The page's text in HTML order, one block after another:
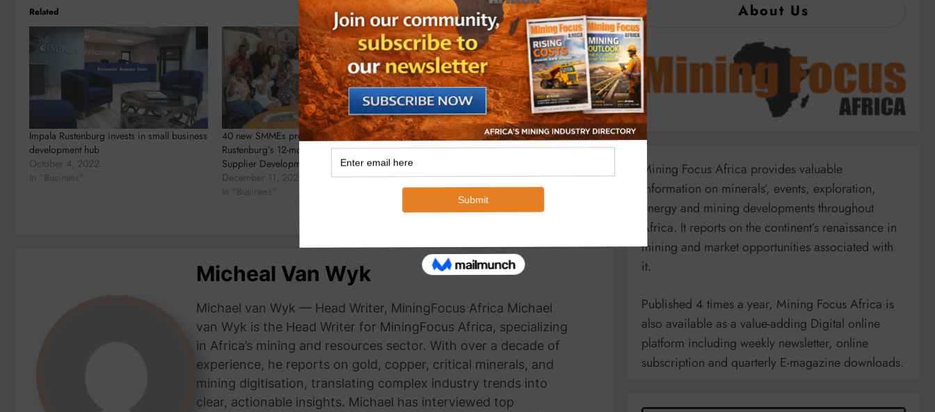
Related
Impala Rustenburg invests in small business
development hub
October 4, 2022
In "Business"
40 new SMMEs progress through Impala
Rustenburg’s 12-month Enterprise &
Supplier Development programme
December 11, 2022
In "Business"
Impala Rustenburg Mine Host community
business Forums
In "Business"
Micheal Van Wyk
Michael van Wyk — Head Writer, MiningFocus Africa Michael
van Wyk is the Head Writer for MiningFocus Africa, specializing
in Africa’s mining and resources sector. With over a decade of
experience, he reports on gold, copper, critical minerals, and
mining digitisation, translating complex industry trends into
clear, actionable insights. Michael has interviewed top
About Us
Mining Focus Africa provides valuable
information on minerals’, events, exploration,
energy and mining developments throughout
Africa. It reports on the continent’s renaissance in
mining and market opportunities associated with
it.
Published 4 times a year, Mining Focus Africa is
also available as a value-adding Digital online
platform including weekly newsletter, online
subscription and quarterly E-magazine downloads.